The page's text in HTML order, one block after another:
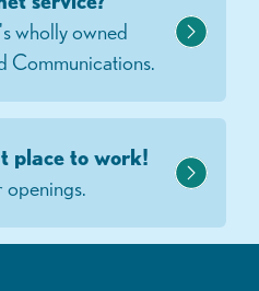
wholly owned
Communications.
place to work!